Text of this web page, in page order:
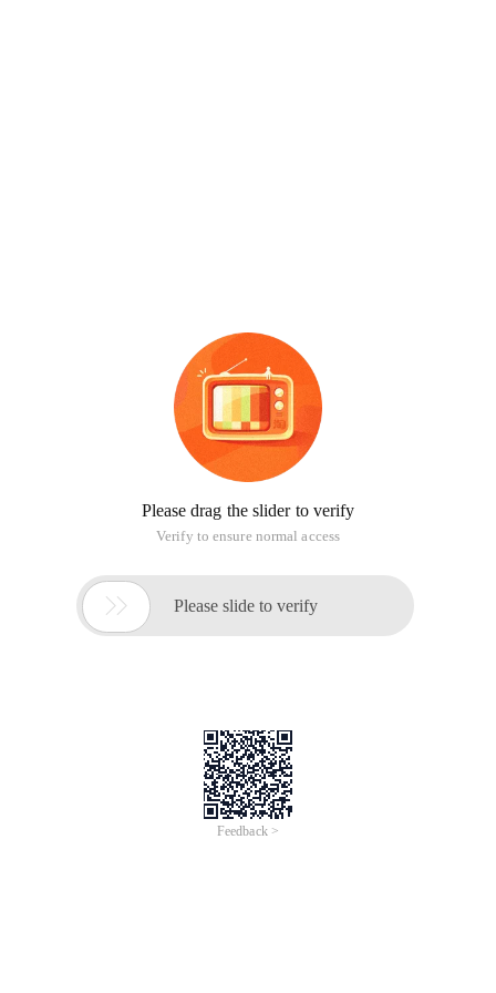
Please drag the slider to verify
Verify to ensure normal access
 Please slide to verify
Feedback >